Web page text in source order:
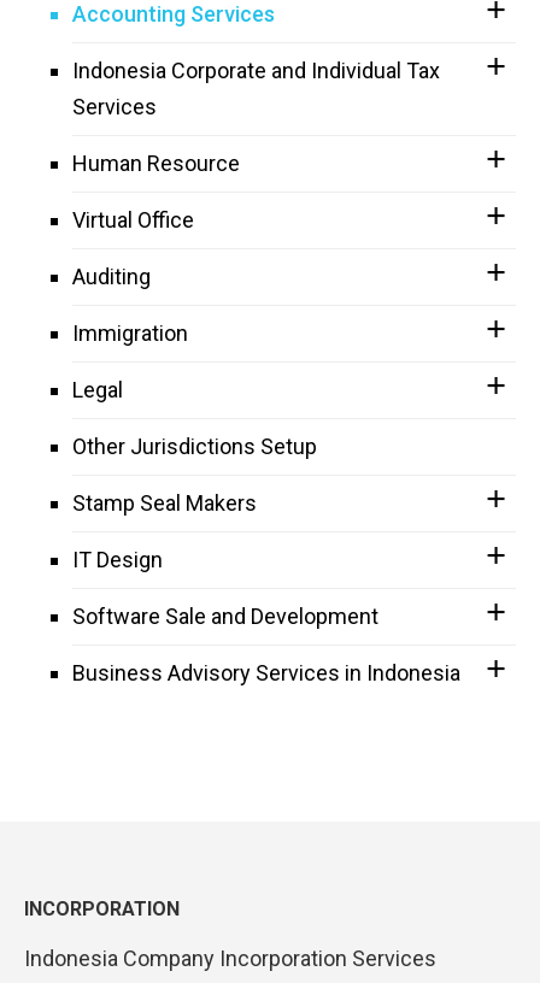
Accounting Services
Indonesia Corporate and Individual Tax
Services
Human Resource
Virtual Office
Auditing
Immigration
Legal
Other Jurisdictions Setup
Stamp Seal Makers
IT Design
Software Sale and Development
Business Advisory Services in Indonesia
INCORPORATION
Indonesia Company Incorporation Services